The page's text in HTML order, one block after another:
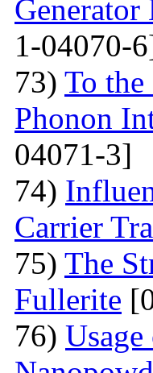
1-04070-
73) To
Phonon
04071-3]
74)
Carrier
75) The
Fullerite
76)